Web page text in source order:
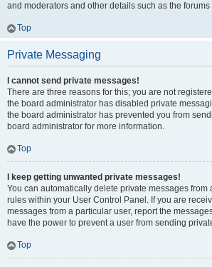
and moderators and other details such as the
Top
Private Messaging
I cannot send private messages!
There are three reasons for this; you are not
the board administrator has disabled private
the board administrator has prevented you from
board administrator for more information.
Top
I keep getting unwanted private messages!
You can automatically delete private messages from
rules within your User Control Panel. If you are
messages from a particular user, report the
have the power to prevent a user from sending
Top